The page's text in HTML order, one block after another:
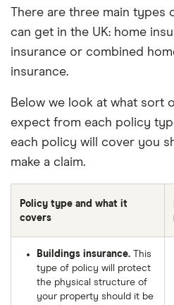
There are three main types
can get in the UK: home
insurance or combined
insurance.
Below we look at what sort
expect from each policy
each policy will cover you
make a claim.
Policy type and what it
covers
Buildings insurance. This
type of policy will protect
the physical structure of
your property should it be